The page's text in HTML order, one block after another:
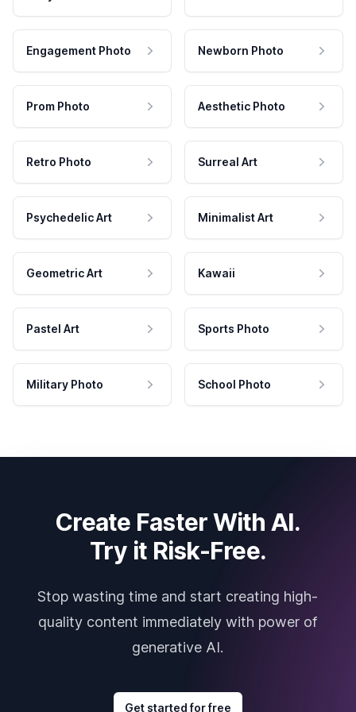
Engagement Photo Newborn Photo
Prom Photo Aesthetic Photo
Retro Photo Surreal Art
Psychedelic Art Minimalist Art
Geometric Art Kawaii
Pastel Art Sports Photo
Military Photo School Photo
Create Faster With AI.
Try it Risk-Free.
Stop wasting time and start creating high-
quality content immediately with power of
generative AI.
Get started for free